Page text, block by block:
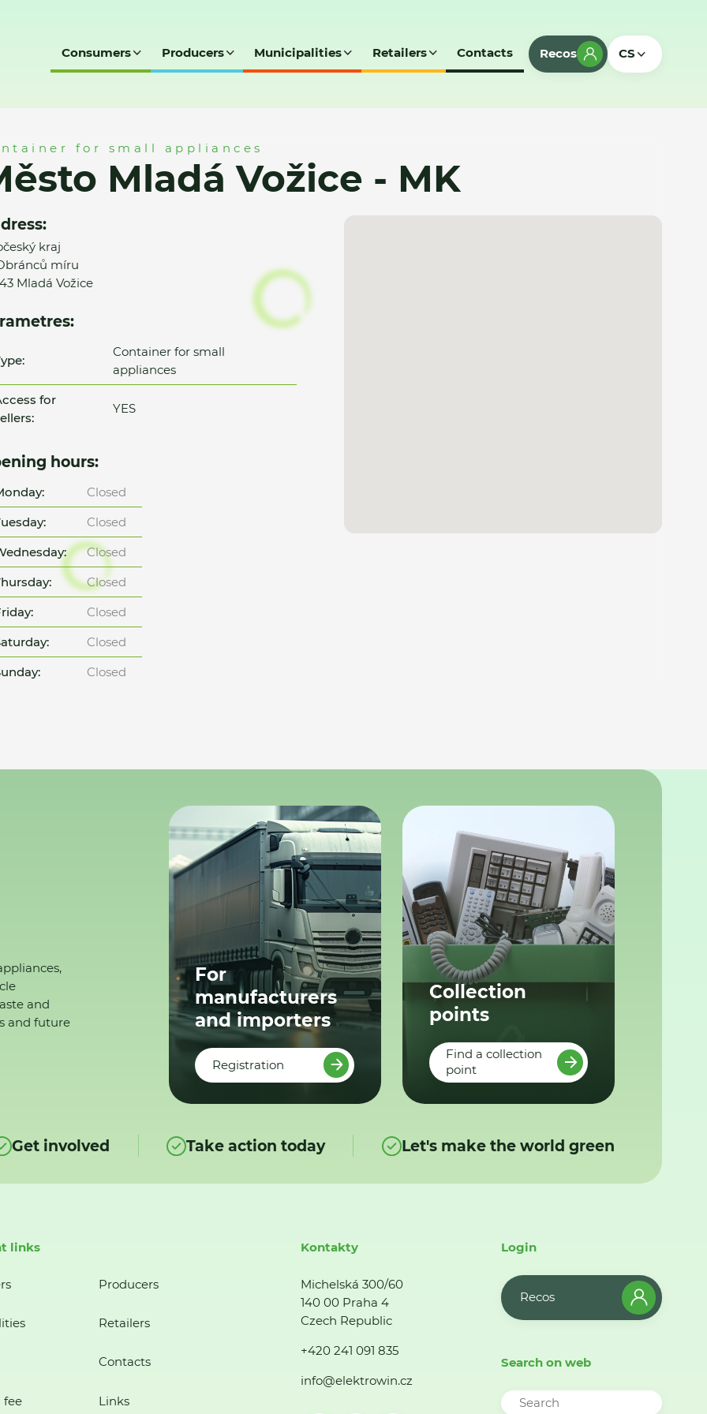
Consumers Producers Municipalities Retailers Contacts Recos CS
for small appliances
Mladá Vožice - MK
kraj
míru
Mladá Vožice
Container for small
appliances
for
YES
hours:
Closed
Closed
Closed
Closed
Closed
Closed
Closed
and
and future
For
manufacturers
and importers
Registration
Collection
points
Find a collection
point
Get involved Take action today Let's make the world green
links
Producers
Retailers
Contacts
fee Links
Kontakty
Michelská 300/60
140 00 Praha 4
Czech Republic
+420 241 091 835
info@elektrowin.cz
Login
Recos
Search on web